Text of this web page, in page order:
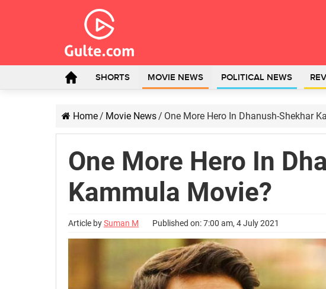
SHORTS MOVIE NEWS POLITICAL NEWS
Home/ Movie News/ One More Hero In Dhanush-Shekhar
One More Hero In
Kammula Movie?
Article bySuman M Published on: 7:00 am, 4 July 2021